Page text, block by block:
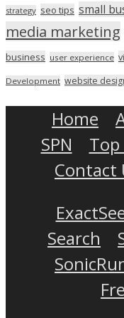
strategy seo tips small
media marketing
business user experience
Development website
Home
SPN
Top
Contact
Search